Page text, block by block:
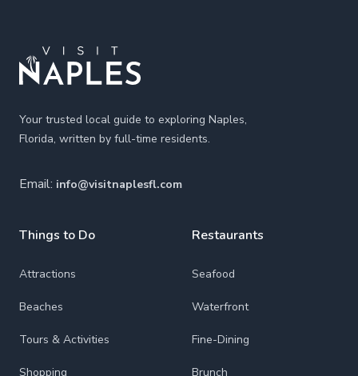
Your trusted local guide to exploring Naples,
Florida, written by full-time residents.
Email: info@visitnaplesfl.com
Things to Do
Attractions
Beaches
Tours & Activities
Shopping
Restaurants
Seafood
Waterfront
Fine-Dining
Brunch